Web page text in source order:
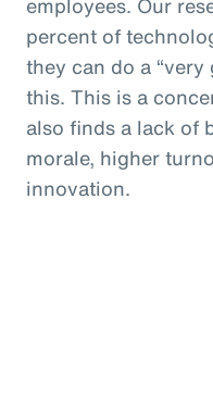
percent of
they can do a “very
this. This is a
also finds a lack of
morale, higher
innovation.